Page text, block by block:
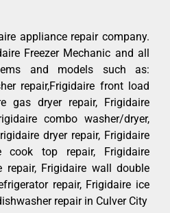
appliance repair company.
Freezer Mechanic and all
and models such as:
repair,Frigidaire front load
gas dryer repair, Frigidaire
combo washer/dryer,
dryer repair, Frigidaire
cook top repair, Frigidaire
repair, Frigidaire wall double
repair, Frigidaire ice
repair in Culver City